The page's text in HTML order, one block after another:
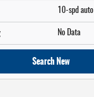
10-spd auto
No Data
Search New